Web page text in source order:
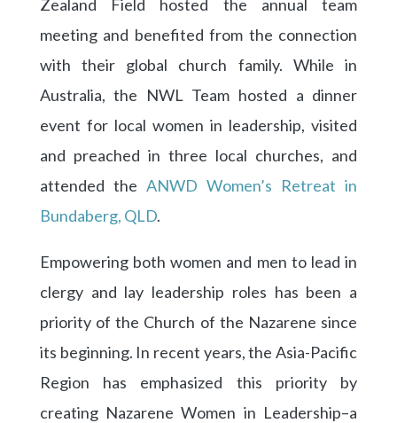
Zealand Field hosted the annual team
meeting and benefited from the connection
with their global church family. While in
Australia, the NWL Team hosted a dinner
event for local women in leadership, visited
and preached in three local churches, and
attended the ANWD Women’s Retreat in
Bundaberg, QLD.
Empowering both women and men to lead in
clergy and lay leadership roles has been a
priority of the Church of the Nazarene since
its beginning. In recent years, the Asia-Pacific
Region has emphasized this priority by
creating Nazarene Women in Leadership–a